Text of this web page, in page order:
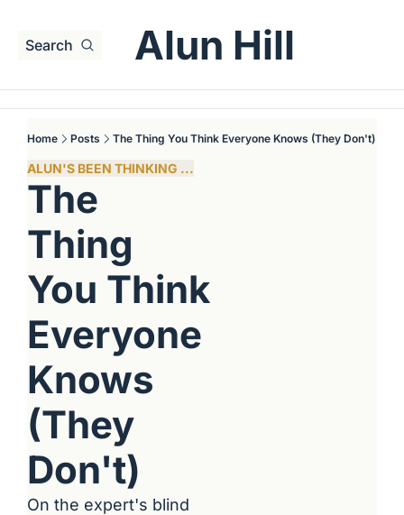
Search Alun Hill
Home Posts The Thing You Think Everyone Knows (They Don't)
ALUN'S BEEN THINKING ...
The
Thing
You Think
Everyone
Knows
(They
Don't)
On the expert's blind